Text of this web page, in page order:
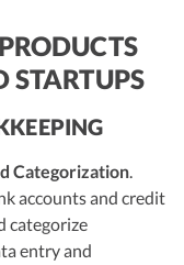
STARTUPS
Categorization.
accounts and credit
categorize
entry and